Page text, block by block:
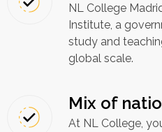
NL College
Institute, a
study and
global scale.
Mix of
At NL College,